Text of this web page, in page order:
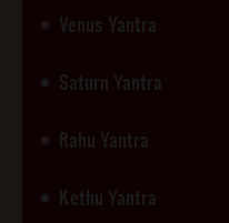
Venus Yantra
Saturn Yantra
Rahu Yantra
Kethu Yantra